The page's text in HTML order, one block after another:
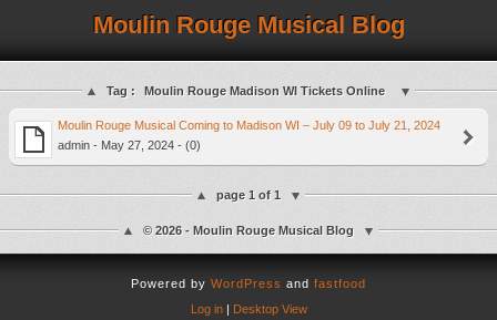
Moulin Rouge Musical Blog
Tag : Moulin Rouge Madison WI Tickets Online
Moulin Rouge Musical Coming to Madison WI – July 09 to July 21, 2024
admin - May 27, 2024 - (0)
page 1 of 1
© 2026 - Moulin Rouge Musical Blog
Powered by WordPress and fastfood
Log in| Desktop View